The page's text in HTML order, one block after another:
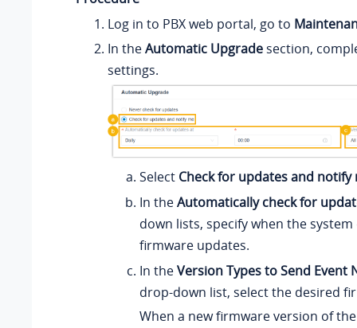
Log in to PBX web portal, go to
In theAutomatic Upgrade section,
settings.
Select Check for updates and notify
In theAutomatically check for
down lists, specify when the
firmware updates.
In theVersion Types to Send Event
drop-down list, select the desired
When a new firmware version of